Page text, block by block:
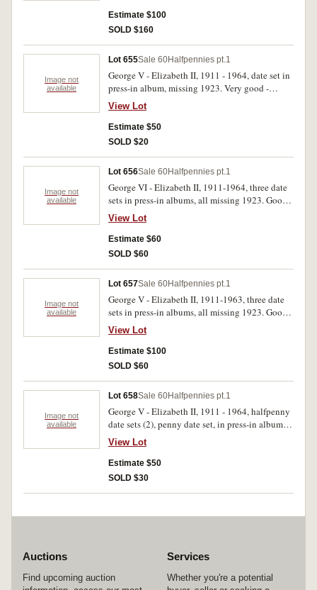
Estimate $100
SOLD $160
Image not
available
Lot 655Sale 60Halfpennies pt.1
George V - Elizabeth II, 1911 - 1964, date set in
press-in album, missing 1923. Very good -
extremely fine. (61)
View Lot
Estimate $50
SOLD $20
Image not
available
Lot 656Sale 60Halfpennies pt.1
George VI - Elizabeth II, 1911-1964, three date
sets in press-in albums, all missing 1923. Good -
extremely fine. (207)
View Lot
Estimate $60
SOLD $60
Image not
available
Lot 657Sale 60Halfpennies pt.1
George V - Elizabeth II, 1911-1963, three date
sets in press-in albums, all missing 1923. Good -
extremely fine. (207)
View Lot
Estimate $100
SOLD $60
Image not
available
Lot 658Sale 60Halfpennies pt.1
George V - Elizabeth II, 1911 - 1964, halfpenny
date sets (2), penny date set, in press-in albums,
missing 1923 halfpennies, 1925, 1930, 1946
pennies. Fair - extremely fine. (198)
View Lot
Estimate $50
SOLD $30
Auctions
Find upcoming auction
Services
Whether you're a potential